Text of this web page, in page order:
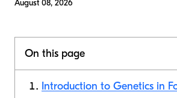
August 08, 2026
On this page
Introduction to Genetics in